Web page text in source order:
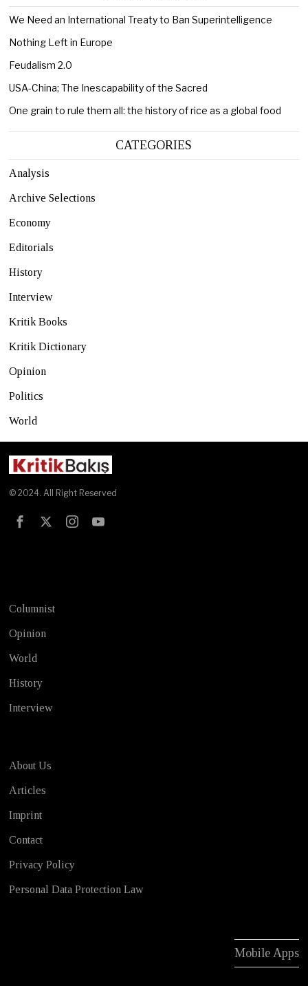
We Need an International Treaty to Ban Superintelligence
Nothing Left in Europe
Feudalism 2.0
USA-China; The Inescapability of the Sacred
One grain to rule them all: the history of rice as a global food
CATEGORIES
Analysis
Archive Selections
Economy
Editorials
History
Interview
Kritik Books
Kritik Dictionary
Opinion
Politics
World
© 2024. All Right Reserved
Columnist
Opinion
World
History
Interview
About Us
Articles
Imprint
Contact
Privacy Policy
Personal Data Protection Law
Mobile Apps